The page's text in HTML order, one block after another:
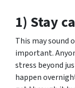
1) Stay
This may sound
important.
stress beyond
happen